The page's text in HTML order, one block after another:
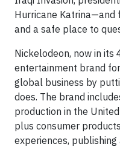
Hurricane Katrina—and
and a safe place to
Nickelodeon, now in its
entertainment brand
global business by
does. The brand
production in the
plus consumer
experiences,